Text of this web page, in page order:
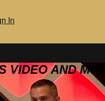
In
VIDEO AND